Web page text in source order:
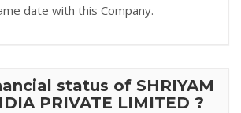
date with this Company.
status of SHRIYAM
PRIVATE LIMITED ?